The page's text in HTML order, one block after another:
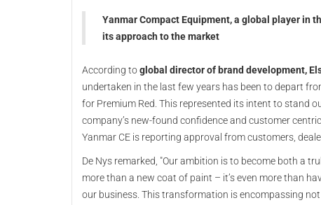
Yanmar Compact Equipment, a global player in
its approach to the market
According toglobal director of brand development,
undertaken in the last few years has been to depart
for Premium Red. This represented its intent to stand
company’s new-found confidence and customer
Yanmar CE is reporting approval from customers,
De Nys remarked, "Our ambition is to become both a
more than a new coat of paint – it’s even more than
our business. This transformation is encompassing